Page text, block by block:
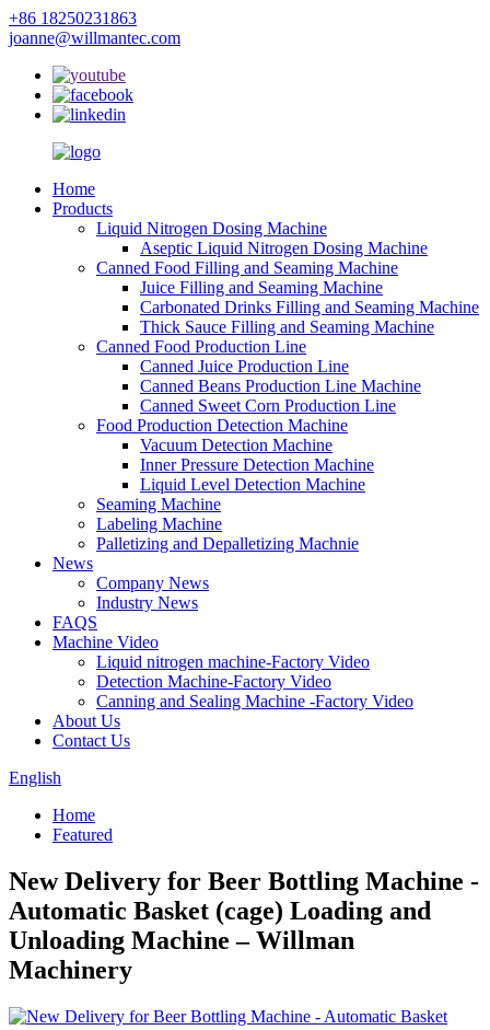
+86 18250231863
joanne@willmantec.com
Home
Products
Liquid Nitrogen Dosing Machine
Aseptic Liquid Nitrogen Dosing Machine
Canned Food Filling and Seaming Machine
Juice Filling and Seaming Machine
Carbonated Drinks Filling and Seaming Machine
Thick Sauce Filling and Seaming Machine
Canned Food Production Line
Canned Juice Production Line
Canned Beans Production Line Machine
Canned Sweet Corn Production Line
Food Production Detection Machine
Vacuum Detection Machine
Inner Pressure Detection Machine
Liquid Level Detection Machine
Seaming Machine
Labeling Machine
Palletizing and Depalletizing Machnie
News
Company News
Industry News
FAQS
Machine Video
Liquid nitrogen machine-Factory Video
Detection Machine-Factory Video
Canning and Sealing Machine -Factory Video
About Us
Contact Us
English
Home
Featured
New Delivery for Beer Bottling Machine -
Automatic Basket (cage) Loading and
Unloading Machine – Willman
Machinery